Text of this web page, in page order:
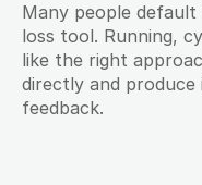
Many people
loss tool. Running,
like the right
directly and
feedback.